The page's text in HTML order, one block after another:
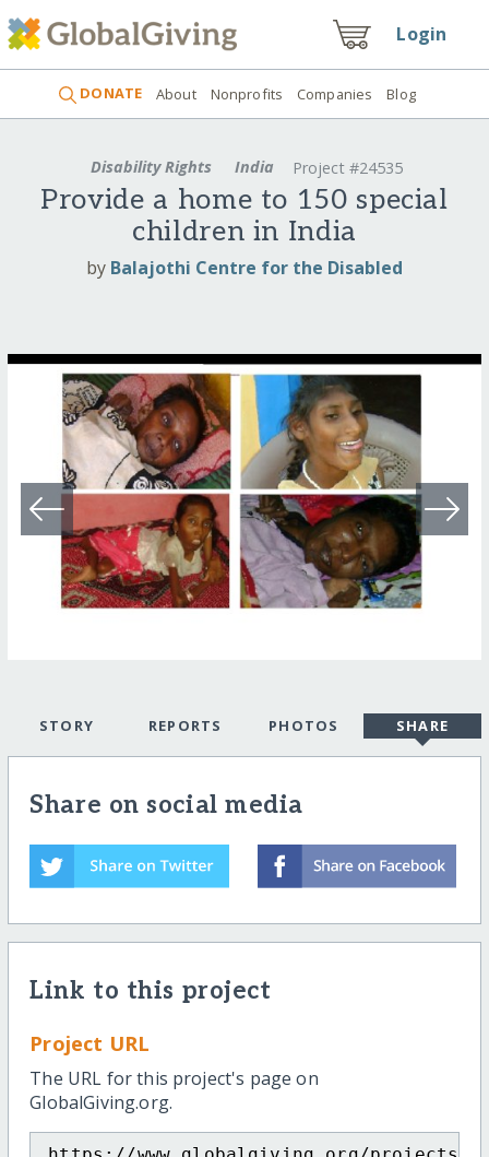
Login
DONATE About Nonprofits Companies Blog
Disability Rights India Project #24535
Provide a home to 150 special
children in India
by Balajothi Centre for the Disabled
STORY REPORTS PHOTOS SHARE
Share on social media
Link to this project
Project URL
The URL for this project's page on
GlobalGiving.org.